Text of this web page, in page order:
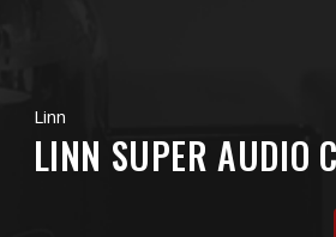
Linn
LINN SUPER AUDIO